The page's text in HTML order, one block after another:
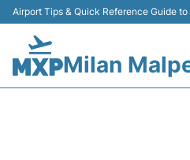
Airport Tips & Quick Reference Guide
Milan